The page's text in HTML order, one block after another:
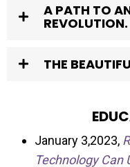
A PATH TO
REVOLUTION.
THE
January 3,2023,
Technology Can